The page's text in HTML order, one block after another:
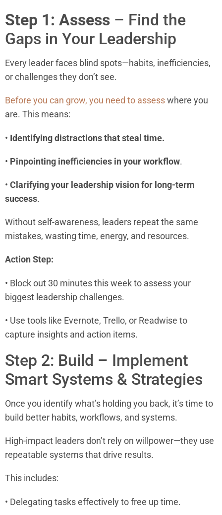
Step 1: Assess – Find the
Gaps in Your Leadership
Every leader faces blind spots—habits, inefficiencies,
or challenges they don’t see.
Before you can grow, you need to assesswhere you
are. This means:
• Identifying distractions that steal time.
• Pinpointing inefficiencies in your workflow.
• Clarifying your leadership vision for long-term
success.
Without self-awareness, leaders repeat the same
mistakes, wasting time, energy, and resources.
Action Step:
• Block out 30 minutes this week to assess your
biggest leadership challenges.
• Use tools like Evernote, Trello, or Readwise to
capture insights and action items.
Step 2: Build – Implement
Smart Systems & Strategies
Once you identify what’s holding you back, it’s time to
build better habits, workflows, and systems.
High-impact leaders don’t rely on willpower—they use
repeatable systems that drive results.
This includes:
• Delegating tasks effectively to free up time.